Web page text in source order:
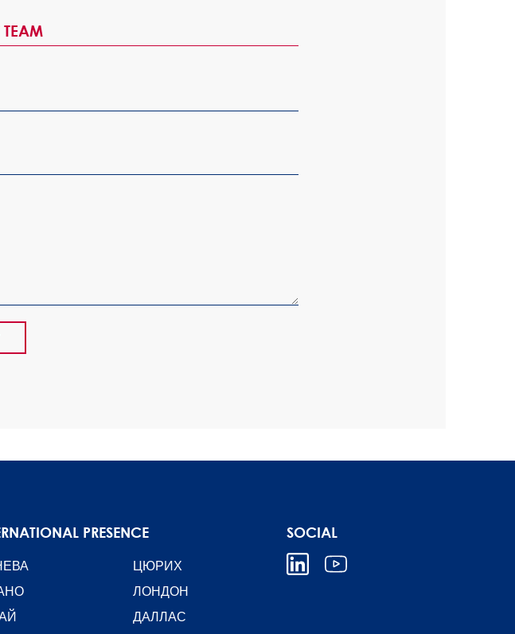
TEAM
PRESENCE
ЦЮРИХ
ЛОНДОН
ДАЛЛАС
SOCIAL